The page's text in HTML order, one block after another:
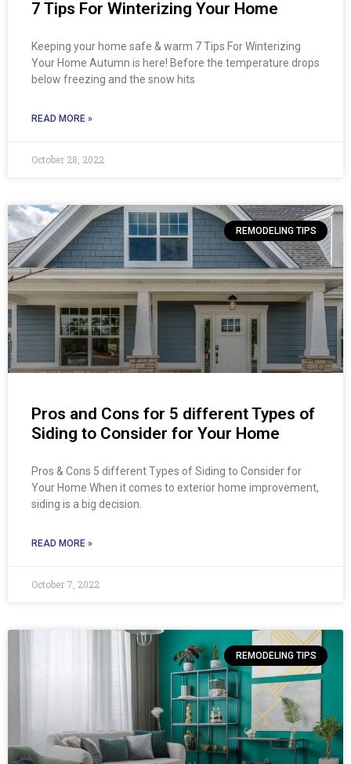
7 Tips For Winterizing Your Home
Keeping your home safe & warm 7 Tips For Winterizing
Your Home Autumn is here! Before the temperature drops
below freezing and the snow hits
READ MORE »
October 28, 2022
REMODELING TIPS
Pros and Cons for 5 different Types of
Siding to Consider for Your Home
Pros & Cons 5 different Types of Siding to Consider for
Your Home When it comes to exterior home improvement,
siding is a big decision.
READ MORE »
October 7, 2022
REMODELING TIPS